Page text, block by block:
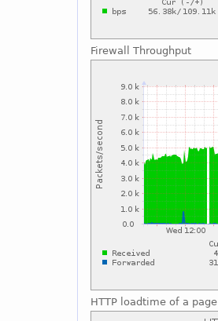
Firewall Throughput
HTTP loadtime of a page